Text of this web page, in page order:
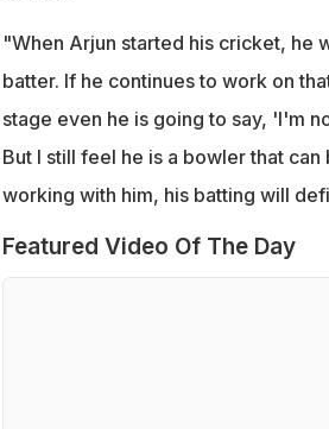
"When Arjun started his cricket, he
batter. If he continues to work on
stage even he is going to say, 'I'm
But I still feel he is a bowler that
working with him, his batting will
Featured Video Of The Day